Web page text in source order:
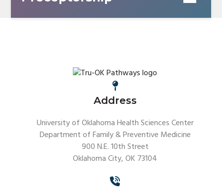
Address
University of Oklahoma Health Sciences Center
Department of Family & Preventive Medicine
900 N.E. 10th Street
Oklahoma City, OK 73104